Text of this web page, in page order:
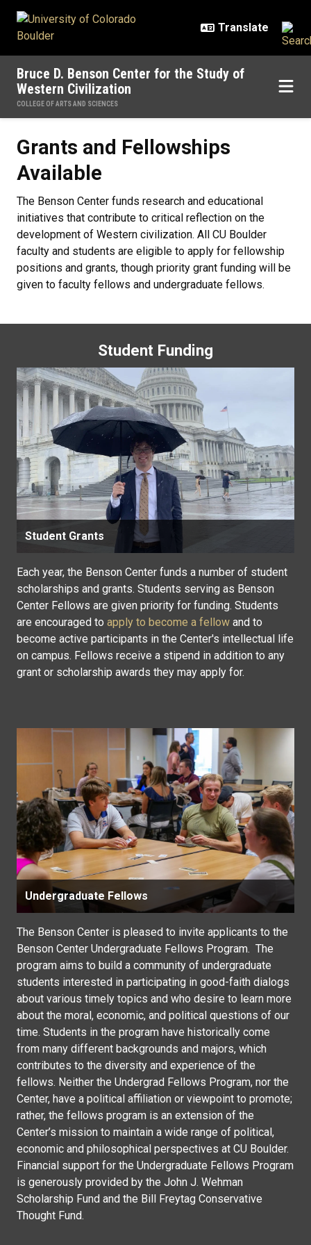
Bruce D. Benson Center for the Study of
Western Civilization
COLLEGE OF ARTS AND SCIENCES
Grants and Fellowships
Available
The Benson Center funds research and educational
initiatives that contribute to critical reflection on the
development of Western civilization. All CU Boulder
faculty and students are eligible to apply for fellowship
positions and grants, though priority grant funding will be
given to faculty fellows and undergraduate fellows.
Student Funding
Student Grants
Each year, the Benson Center funds a number of student
scholarships and grants. Students serving as Benson
Center Fellows are given priority for funding. Students
are encouraged to apply to become a fellow and to
become active participants in the Center's intellectual life
on campus. Fellows receive a stipend in addition to any
grant or scholarship awards they may apply for.
Undergraduate Fellows
The Benson Center is pleased to invite applicants to the
Benson Center Undergraduate Fellows Program. The
program aims to build a community of undergraduate
students interested in participating in good-faith dialogs
about various timely topics and who desire to learn more
about the moral, economic, and political questions of our
time. Students in the program have historically come
from many different backgrounds and majors, which
contributes to the diversity and experience of the
fellows. Neither the Undergrad Fellows Program, nor the
Center, have a political affiliation or viewpoint to promote;
rather, the fellows program is an extension of the
Center’s mission to maintain a wide range of political,
economic and philosophical perspectives at CU Boulder.
Financial support for the Undergraduate Fellows Program
is generously provided by the John J. Wehman
Scholarship Fund and the Bill Freytag Conservative
Thought Fund.